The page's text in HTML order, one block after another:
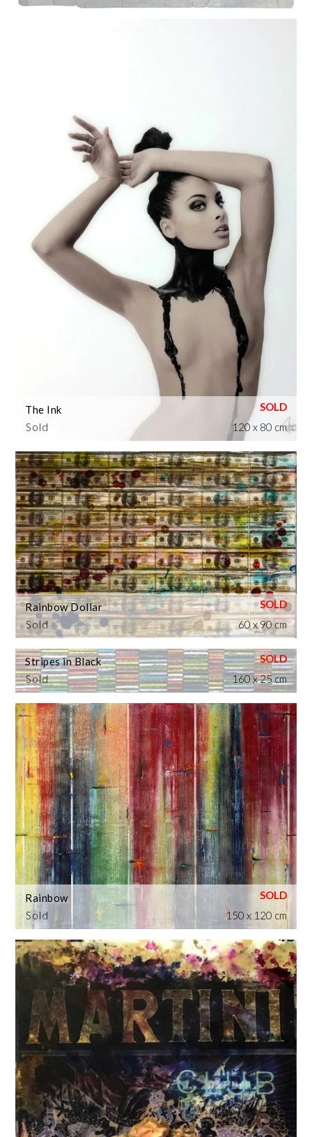
Sold
The Ink
120 x 80 cm
Sold
Rainbow Dollar
60 x 90 cm
Sold
Stripes in Black
160 x 25 cm
Sold
Rainbow
150 x 120 cm